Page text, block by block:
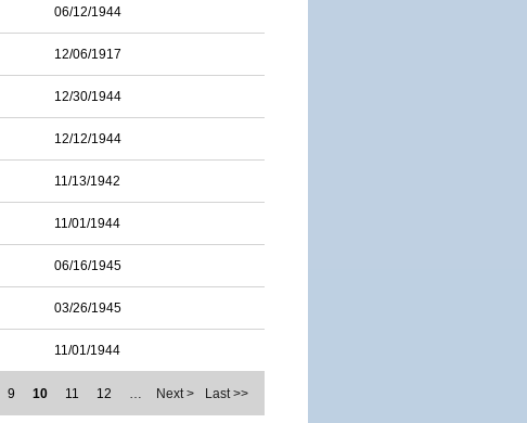
06/12/1944
12/06/1917
12/30/1944
12/12/1944
11/13/1942
11/01/1944
06/16/1945
03/26/1945
11/01/1944
9 10 11 12 … Next > Last >>